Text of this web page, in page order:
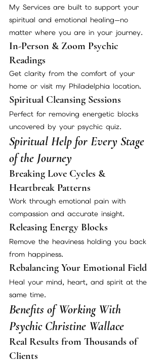
My Services are built to support your
spiritual and emotional healing—no
matter where you are in your journey.
In-Person & Zoom Psychic
Readings
Get clarity from the comfort of your
home or visit my Philadelphia location.
Spiritual Cleansing Sessions
Perfect for removing energetic blocks
uncovered by your psychic quiz.
Spiritual Help for Every Stage
of the Journey
Breaking Love Cycles &
Heartbreak Patterns
Work through emotional pain with
compassion and accurate insight.
Releasing Energy Blocks
Remove the heaviness holding you back
from happiness.
Rebalancing Your Emotional Field
Heal your mind, heart, and spirit at the
same time.
Benefits of Working With
Psychic Christine Wallace
Real Results from Thousands of
Clients